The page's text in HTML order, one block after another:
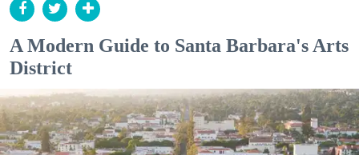
A Modern Guide to Santa Barbara's Arts
District